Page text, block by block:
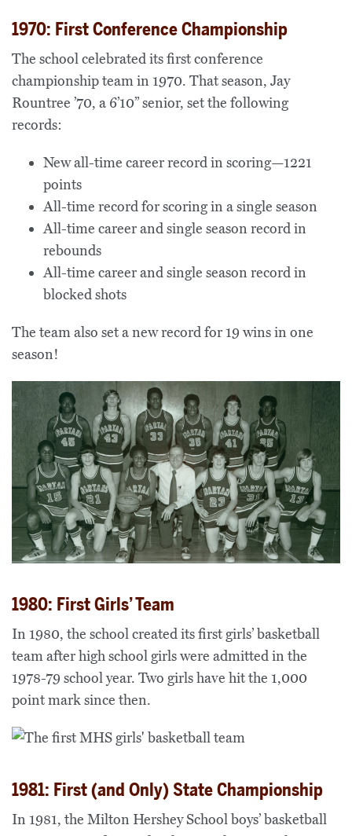
1970: First Conference Championship
The school celebrated its first conference
championship team in 1970. That season, Jay
Rountree ’70, a 6’10” senior, set the following
records:
New all-time career record in scoring—1221
points
All-time record for scoring in a single season
All-time career and single season record in
rebounds
All-time career and single season record in
blocked shots
The team also set a new record for 19 wins in one
season!
1980: First Girls’ Team
In 1980, the school created its first girls’ basketball
team after high school girls were admitted in the
1978-79 school year. Two girls have hit the 1,000
point mark since then.
1981: First (and Only) State Championship
In 1981, the Milton Hershey School boys’ basketball